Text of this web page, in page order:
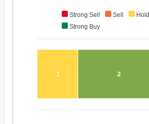
Strong Sell Sell Hold
Strong Buy
1 2